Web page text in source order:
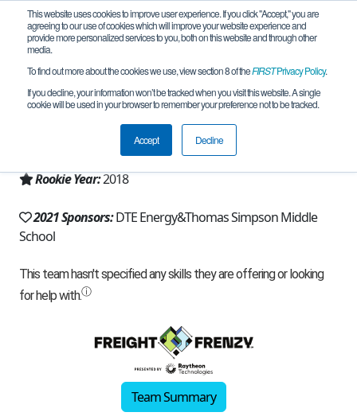
This website uses cookies to improve user experience. If you click "Accept," you are
agreeing to our use of cookies which will improve your website experience and
provide more personalized services to you, both on this website and through other
media.
To find out more about the cookies we use, view section 8 of theFIRSTPrivacy Policy.
If you decline, your information won’t be tracked when you visit this website. A single
cookie will be used in your browser to remember your preference not to be tracked.
Accept Decline
Team 14711 - WARHBOTS (2021)
Flat Rock, MI, USA
Michigan - FiM
Rookie Year:2018
2021 Sponsors:DTE Energy&Thomas Simpson Middle
School
Team Summary